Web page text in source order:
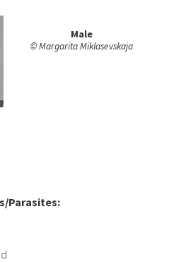
Male
© Margarita Miklasevskaja
Parasites: